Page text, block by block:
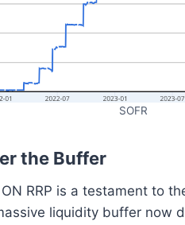
SOFR
the Buffer
RRP is a testament to
liquidity buffer now